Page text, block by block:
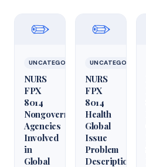
✏️
UNCATEGORIZED
NURS
FPX
8014
Nongovernmental
Agencies
Involved
in
Global
✏️
UNCATEGORIZED
NURS
FPX
8014
Health
Global
Issue
Problem
Description